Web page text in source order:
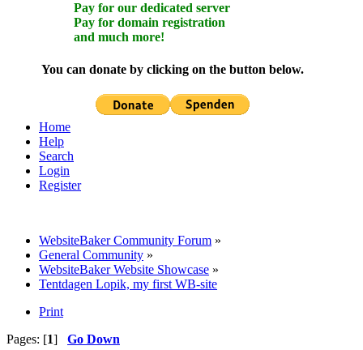
Pay for our dedicated server
Pay for domain registration
and much more!
You can donate by clicking on the button below.
Home
Help
Search
Login
Register
WebsiteBaker Community Forum »
General Community »
WebsiteBaker Website Showcase »
Tentdagen Lopik, my first WB-site
Print
Pages: [1] Go Down